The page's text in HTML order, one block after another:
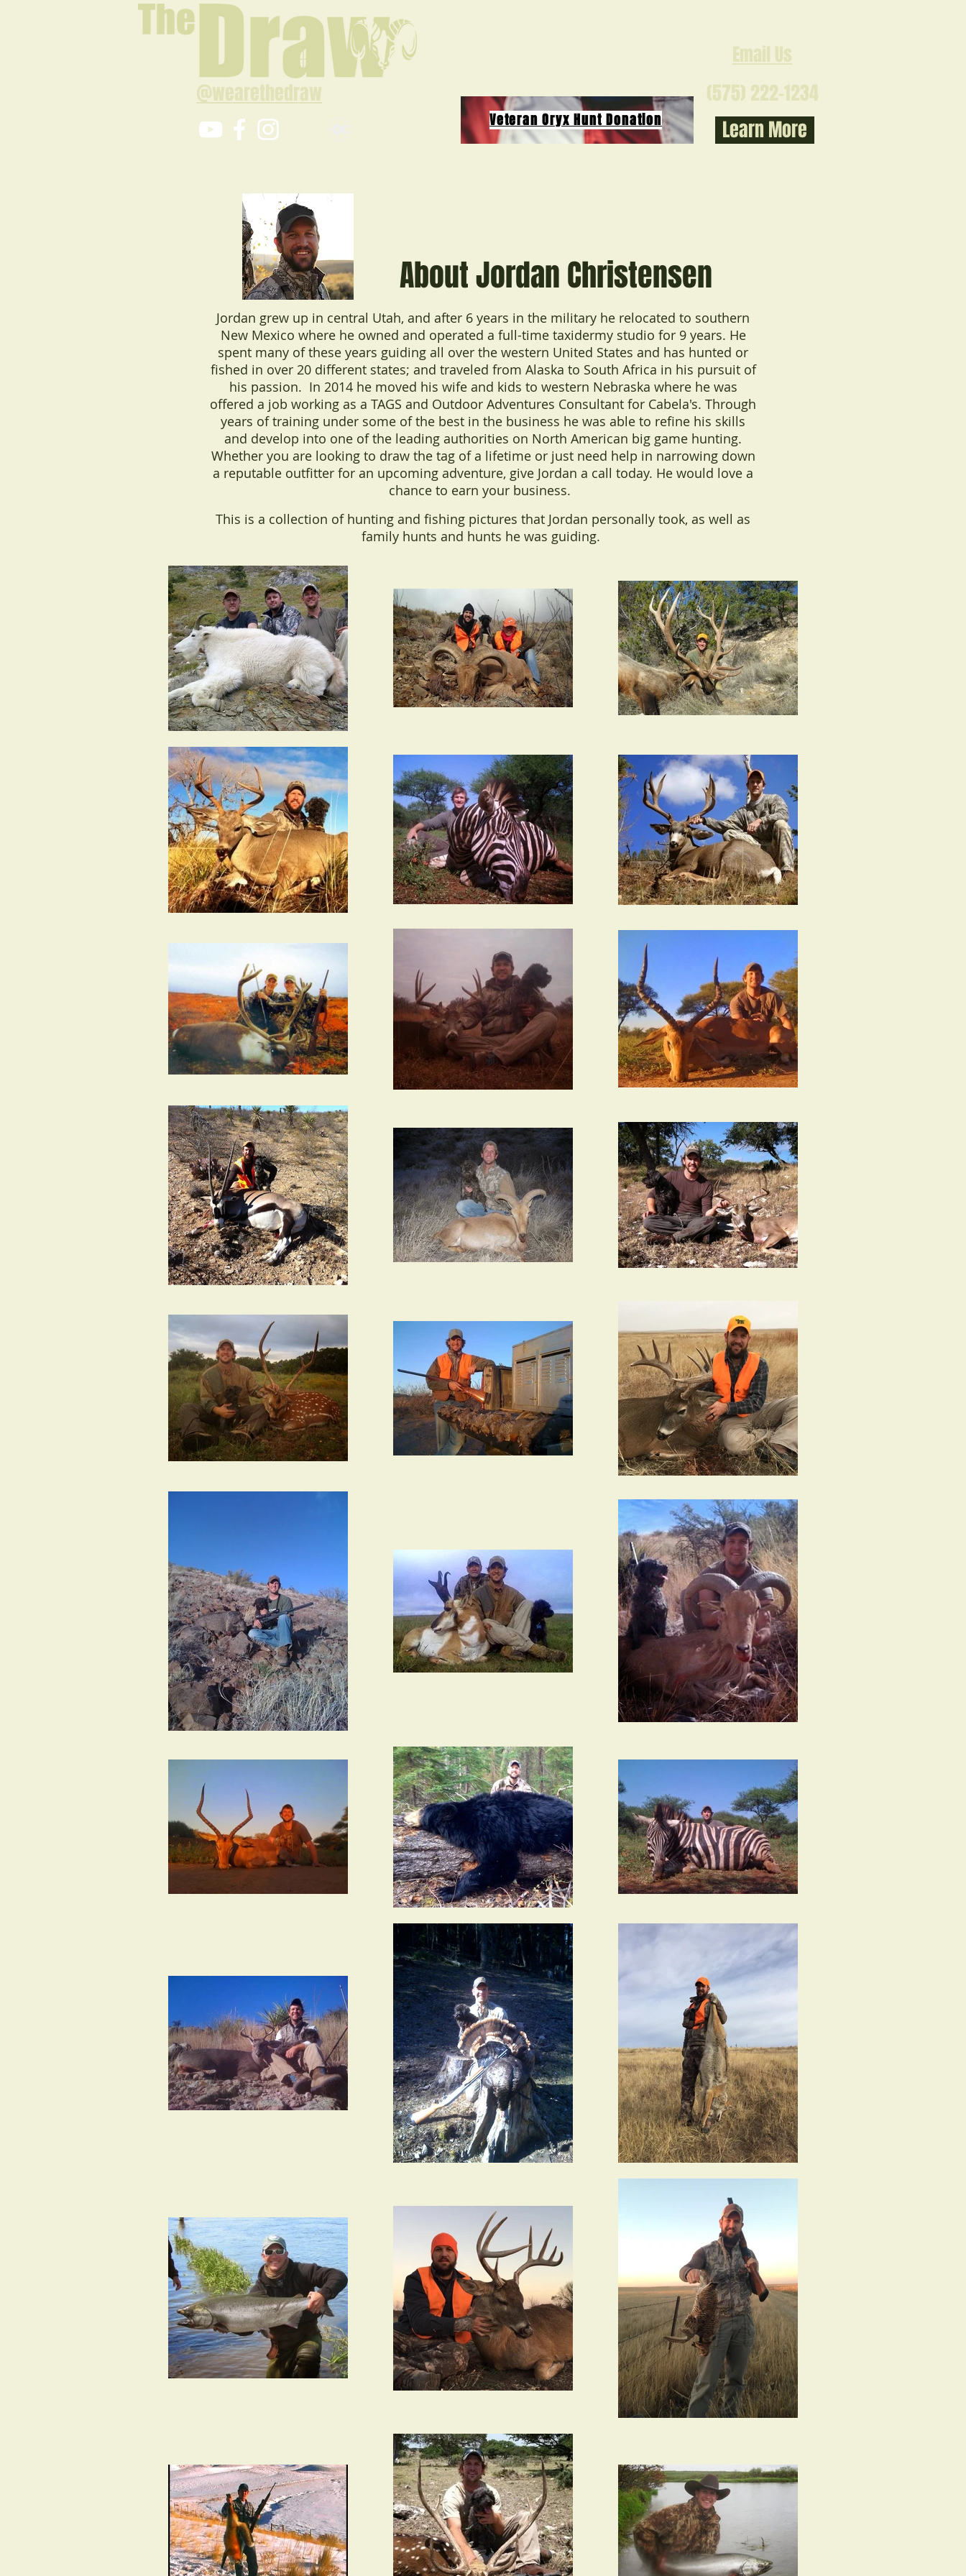
@wearethedraw
Email Us
Veteran Oryx Hunt Donation
(575) 222-1234
Learn More
About Jordan Christensen
Jordan grew up in central Utah, and after 6 years in the military he relocated to southern
New Mexico where he owned and operated a full-time taxidermy studio for 9 years. He
spent many of these years guiding all over the western United States and has hunted or
fished in over 20 different states; and traveled from Alaska to South Africa in his pursuit of
his passion. In 2014 he moved his wife and kids to western Nebraska where he was
offered a job working as a TAGS and Outdoor Adventures Consultant for Cabela's. Through
years of training under some of the best in the business he was able to refine his skills
and develop into one of the leading authorities on North American big game hunting.
Whether you are looking to draw the tag of a lifetime or just need help in narrowing down
a reputable outfitter for an upcoming adventure, give Jordan a call today. He would love a
chance to earn your business.
This is a collection of hunting and fishing pictures that Jordan personally took, as well as
family hunts and hunts he was guiding.